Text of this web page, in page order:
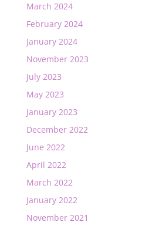
March 2024
February 2024
January 2024
November 2023
July 2023
May 2023
January 2023
December 2022
June 2022
April 2022
March 2022
January 2022
November 2021